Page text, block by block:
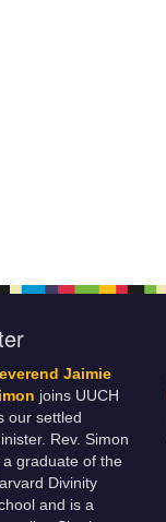
Jaimie
joins UUCH
our settled
Rev. Simon
a graduate of the
Divinity
and is a